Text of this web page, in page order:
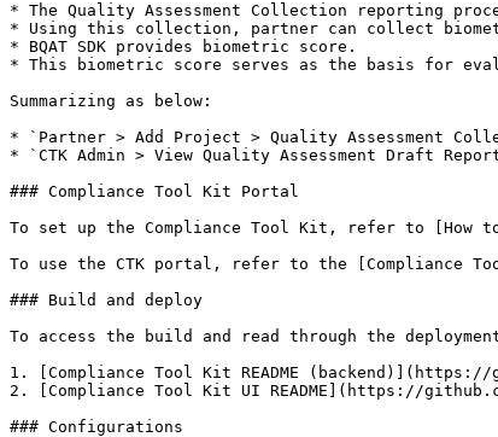
* The Quality Assessment Collection reporting
* Using this collection, partner can collect
* BQAT SDK provides biometric score.
* This biometric score serves as the basis for
Summarizing as below:
* `Partner > Add Project > Quality Assessment
* `CTK Admin > View Quality Assessment Draft
### Compliance Tool Kit Portal
To set up the Compliance Tool Kit, refer to [How
To use the CTK portal, refer to the [Compliance
### Build and deploy
To access the build and read through the
1. [Compliance Tool Kit README
2. [Compliance Tool Kit UI README](https://
### Configurations